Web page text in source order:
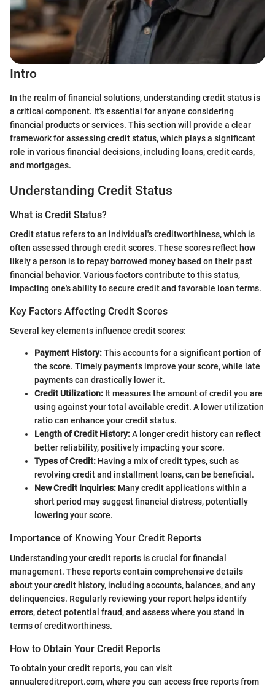
Intro
In the realm of financial solutions, understanding credit status is
a critical component. It's essential for anyone considering
financial products or services. This section will provide a clear
framework for assessing credit status, which plays a significant
role in various financial decisions, including loans, credit cards,
and mortgages.
Understanding Credit Status
What is Credit Status?
Credit status refers to an individual's creditworthiness, which is
often assessed through credit scores. These scores reflect how
likely a person is to repay borrowed money based on their past
financial behavior. Various factors contribute to this status,
impacting one's ability to secure credit and favorable loan terms.
Key Factors Affecting Credit Scores
Several key elements influence credit scores:
Payment History:This accounts for a significant portion of
the score. Timely payments improve your score, while late
payments can drastically lower it.
Credit Utilization: It measures the amount of credit you are
using against your total available credit. A lower utilization
ratio can enhance your credit status.
Length of Credit History:A longer credit history can reflect
better reliability, positively impacting your score.
Types of Credit: Having a mix of credit types, such as
revolving credit and installment loans, can be beneficial.
New Credit Inquiries: Many credit applications within a
short period may suggest financial distress, potentially
lowering your score.
Importance of Knowing Your Credit Reports
Understanding your credit reports is crucial for financial
management. These reports contain comprehensive details
about your credit history, including accounts, balances, and any
delinquencies. Regularly reviewing your report helps identify
errors, detect potential fraud, and assess where you stand in
terms of creditworthiness.
How to Obtain Your Credit Reports
To obtain your credit reports, you can visit
annualcreditreport.com, where you can access free reports from